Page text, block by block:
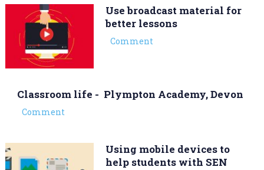
Use broadcast material for
better lessons
Comment
Classroom life - Plympton Academy, Devon
Comment
Using mobile devices to
help students with SEN